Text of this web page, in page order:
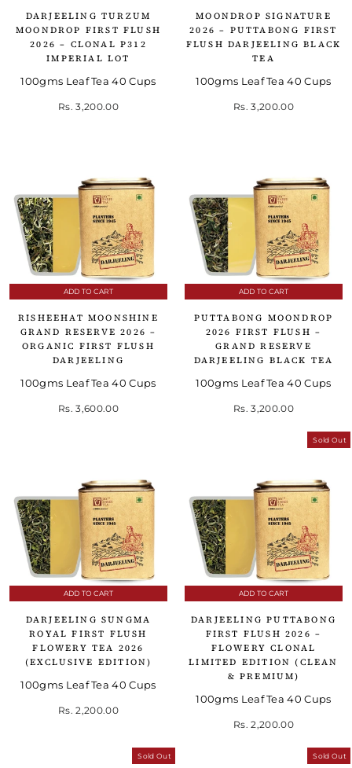
DARJEELING TURZUM
MOONDROP FIRST FLUSH
2026 – CLONAL P312
IMPERIAL LOT
100gms Leaf Tea 40 Cups
Rs. 3,200.00
MOONDROP SIGNATURE
2026 – PUTTABONG FIRST
FLUSH DARJEELING BLACK
TEA
100gms Leaf Tea 40 Cups
Rs. 3,200.00
ADD TO CART
RISHEEHAT MOONSHINE
GRAND RESERVE 2026 –
ORGANIC FIRST FLUSH
DARJEELING
100gms Leaf Tea 40 Cups
Rs. 3,600.00
ADD TO CART
PUTTABONG MOONDROP
2026 FIRST FLUSH –
GRAND RESERVE
DARJEELING BLACK TEA
100gms Leaf Tea 40 Cups
Rs. 3,200.00
ADD TO CART
DARJEELING SUNGMA
ROYAL FIRST FLUSH
FLOWERY TEA 2026
(EXCLUSIVE EDITION)
100gms Leaf Tea 40 Cups
Rs. 2,200.00
Sold Out
ADD TO CART
DARJEELING PUTTABONG
FIRST FLUSH 2026 –
FLOWERY CLONAL
LIMITED EDITION (CLEAN
& PREMIUM)
100gms Leaf Tea 40 Cups
Rs. 2,200.00
Sold Out Sold Out